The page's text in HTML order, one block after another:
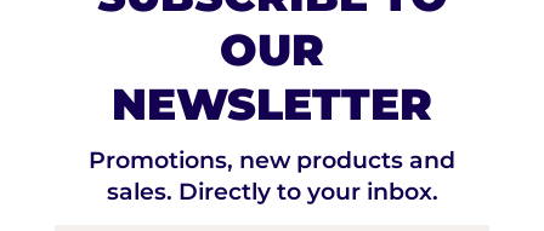
OUR
NEWSLETTER
Promotions, new products and
sales. Directly to your inbox.